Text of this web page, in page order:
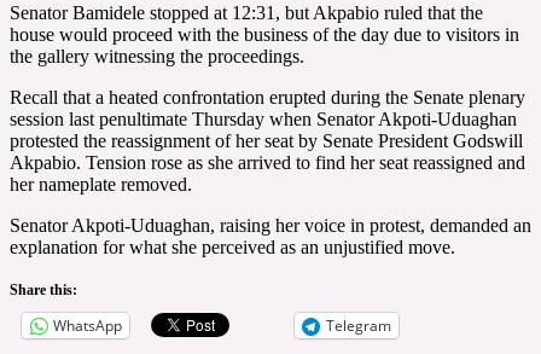
Senator Bamidele stopped at 12:31, but Akpabio ruled that the
house would proceed with the business of the day due to visitors in
the gallery witnessing the proceedings.
Recall that a heated confrontation erupted during the Senate plenary
session last penultimate Thursday when Senator Akpoti-Uduaghan
protested the reassignment of her seat by Senate President Godswill
Akpabio. Tension rose as she arrived to find her seat reassigned and
her nameplate removed.
Senator Akpoti-Uduaghan, raising her voice in protest, demanded an
explanation for what she perceived as an unjustified move.
Share this:
WhatsApp Telegram